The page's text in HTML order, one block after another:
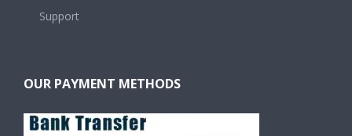
Support
OUR PAYMENT METHODS